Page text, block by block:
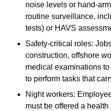
noise levels or hand-
routine surveillance,
tests) or HAVS
Safety-critical roles:
construction, offshore
medical examinations
to perform tasks that
Night workers:
must be offered a